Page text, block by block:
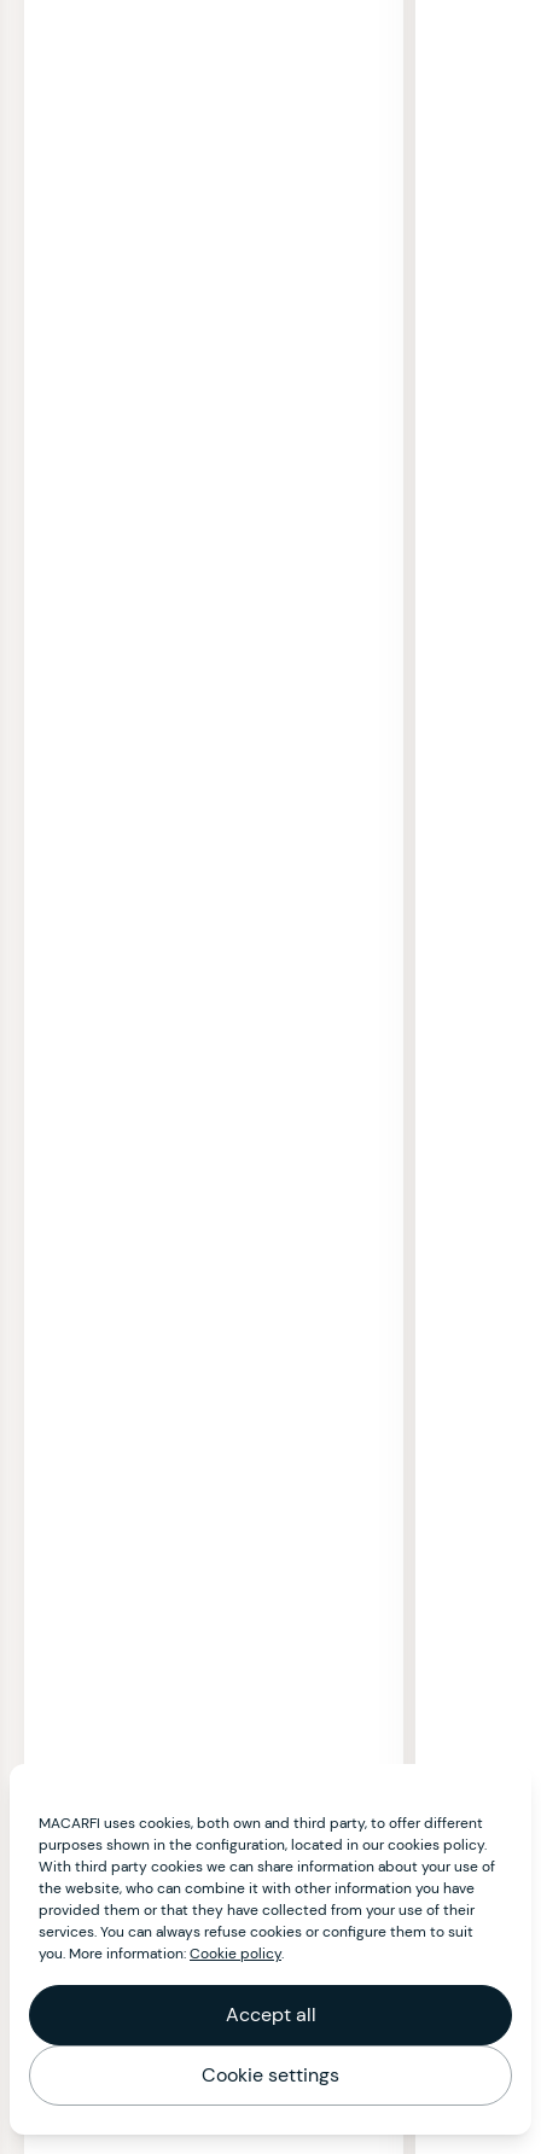
MACARFI uses cookies, both own and third party, to offer different
purposes shown in the configuration, located in our cookies policy.
With third party cookies we can share information about your use of
the website, who can combine it with other information you have
provided them or that they have collected from your use of their
services. You can always refuse cookies or configure them to suit
you. More information:Cookie policy.
Accept all
Cookie settings